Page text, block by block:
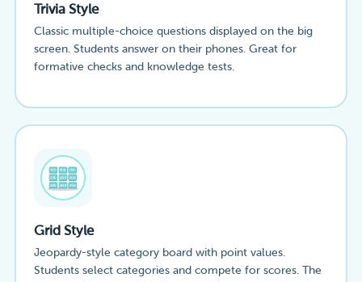
Trivia Style
Classic multiple-choice questions displayed on the big
screen. Students answer on their phones. Great for
formative checks and knowledge tests.
Grid Style
Jeopardy-style category board with point values.
Students select categories and compete for scores. The